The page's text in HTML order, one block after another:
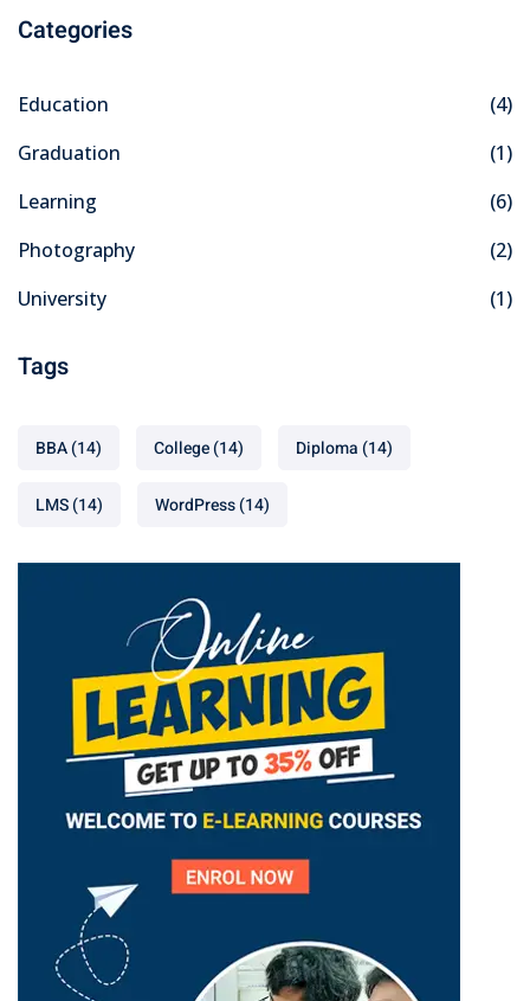
Categories
Education
(4)
Graduation
(1)
Learning
(6)
Photography
(2)
University
(1)
Tags
BBA(14) College(14) Diploma (14)
LMS(14) WordPress(14)